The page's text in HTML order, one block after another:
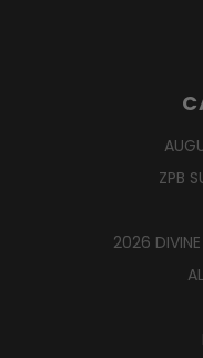
ZPB
2026